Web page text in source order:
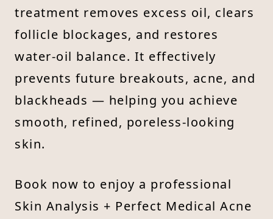
treatment removes excess oil, clears
follicle blockages, and restores
water-oil balance. It effectively
prevents future breakouts, acne, and
blackheads — helping you achieve
smooth, refined, poreless-looking
skin.
Book now to enjoy a professional
Skin Analysis + Perfect Medical Acne